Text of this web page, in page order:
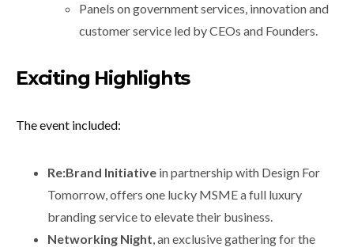
Panels on government services, innovation and
customer service led by CEOs and Founders.
Exciting Highlights
The event included:
Re:Brand Initiative in partnership with Design For
Tomorrow, offers one lucky MSME a full luxury
branding service to elevate their business.
Networking Night, an exclusive gathering for the